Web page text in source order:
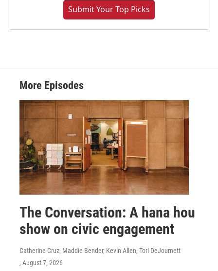
Submit Your Top Picks
More Episodes
The Conversation: A hana hou
show on civic engagement
Catherine Cruz, Maddie Bender, Kevin Allen, Tori DeJournett
, August 7, 2026